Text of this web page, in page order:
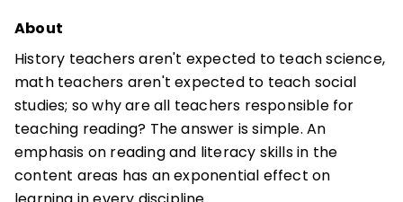
About
History teachers aren't expected to teach science,
math teachers aren't expected to teach social
studies; so why are all teachers responsible for
teaching reading? The answer is simple. An
emphasis on reading and literacy skills in the
content areas has an exponential effect on